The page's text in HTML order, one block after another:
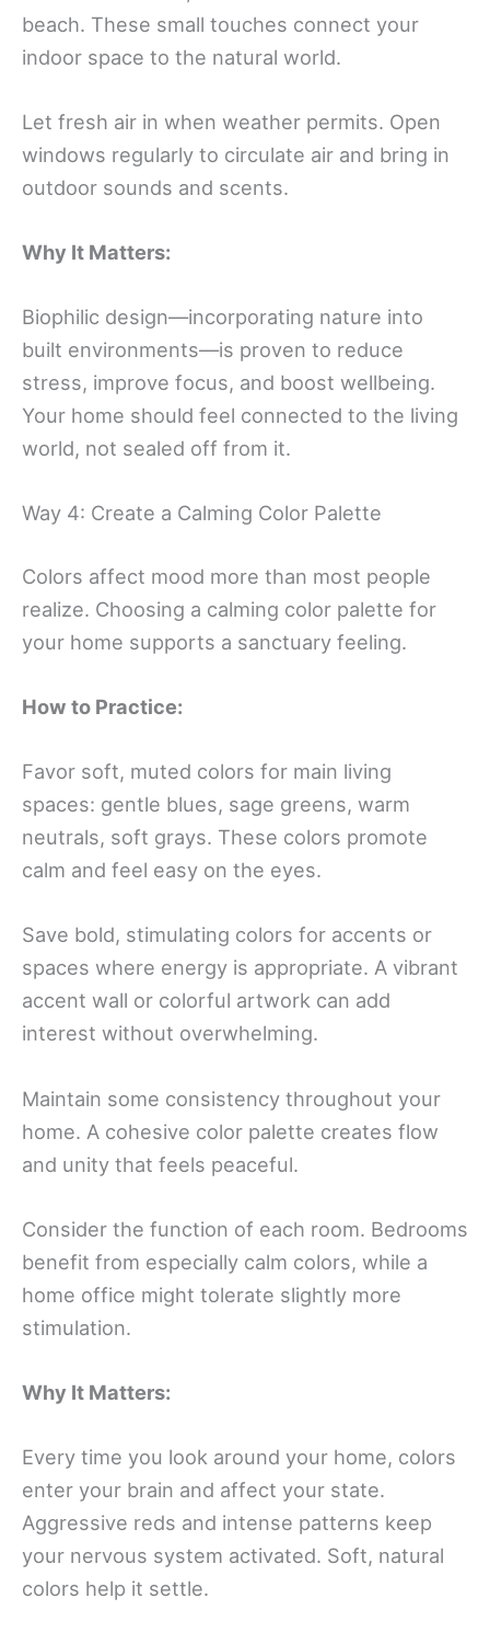
beach. These small touches connect your
indoor space to the natural world.
Let fresh air in when weather permits. Open
windows regularly to circulate air and bring in
outdoor sounds and scents.
Why It Matters:
Biophilic design—incorporating nature into
built environments—is proven to reduce
stress, improve focus, and boost wellbeing.
Your home should feel connected to the living
world, not sealed off from it.
Way 4: Create a Calming Color Palette
Colors affect mood more than most people
realize. Choosing a calming color palette for
your home supports a sanctuary feeling.
How to Practice:
Favor soft, muted colors for main living
spaces: gentle blues, sage greens, warm
neutrals, soft grays. These colors promote
calm and feel easy on the eyes.
Save bold, stimulating colors for accents or
spaces where energy is appropriate. A vibrant
accent wall or colorful artwork can add
interest without overwhelming.
Maintain some consistency throughout your
home. A cohesive color palette creates flow
and unity that feels peaceful.
Consider the function of each room. Bedrooms
benefit from especially calm colors, while a
home office might tolerate slightly more
stimulation.
Why It Matters:
Every time you look around your home, colors
enter your brain and affect your state.
Aggressive reds and intense patterns keep
your nervous system activated. Soft, natural
colors help it settle.